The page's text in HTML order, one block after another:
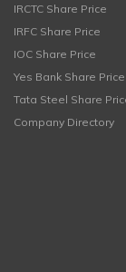
IRCTC Share Price
IRFC Share Price
IOC Share Price
Yes Bank Share Price
Tata Steel Share
Company Directory